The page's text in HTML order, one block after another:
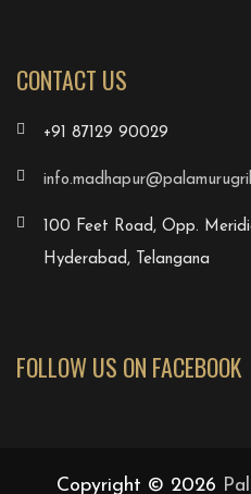
CONTACT US
+91 87129 90029
100 Feet Road, Opp.
Hyderabad, Telangana
FOLLOW US ON FACEBOOK
Copyright © 2026